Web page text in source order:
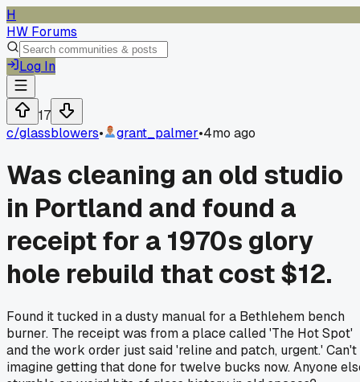
H
HW Forums
Log In
17
c/glassblowers• grant_palmer•4mo ago
Was cleaning an old studio
in Portland and found a
receipt for a 1970s glory
hole rebuild that cost $12.
Found it tucked in a dusty manual for a Bethlehem bench
burner. The receipt was from a place called 'The Hot Spot'
and the work order just said 'reline and patch, urgent.' Can't
imagine getting that done for twelve bucks now. Anyone